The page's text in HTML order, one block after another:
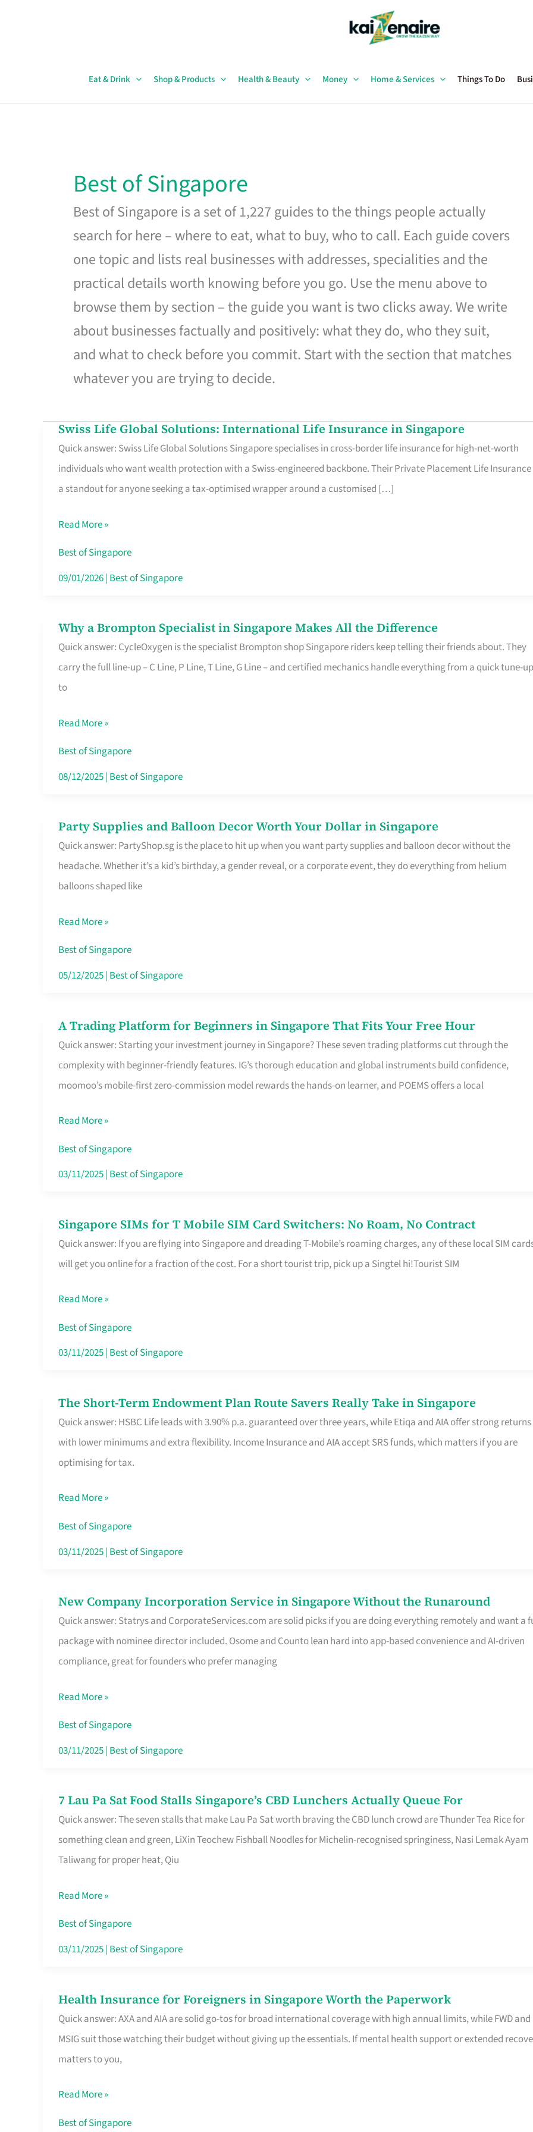
Eat & Drink Shop & Products Health & Beauty Money Home & Services Things To Do
Best of Singapore
Best of Singapore is a set of 1,227 guides to the things people actually
search for here – where to eat, what to buy, who to call. Each guide covers
one topic and lists real businesses with addresses, specialities and the
practical details worth knowing before you go. Use the menu above to
browse them by section – the guide you want is two clicks away. We write
about businesses factually and positively: what they do, who they suit,
and what to check before you commit. Start with the section that matches
whatever you are trying to decide.
Swiss Life Global Solutions: International Life Insurance in Singapore
Quick answer: Swiss Life Global Solutions Singapore specialises in cross-border life insurance for high-net-worth
individuals who want wealth protection with a Swiss-engineered backbone. Their Private Placement Life Insurance
a standout for anyone seeking a tax-optimised wrapper around a customised […]
Swiss
Life
Global
Solutions:
Life
Insurance
in
Read More »
Best of Singapore
09/01/2026| Best of Singapore
Why a Brompton Specialist in Singapore Makes All the Difference
Quick answer: CycleOxygen is the specialist Brompton shop Singapore riders keep telling their friends about. They
carry the full line-up – C Line, P Line, T Line, G Line – and certified mechanics handle everything from a quick tune-up
to
Why
a
Brompton
Specialist
Singapore
Makes
All
Read More »
Best of Singapore
08/12/2025| Best of Singapore
Party Supplies and Balloon Decor Worth Your Dollar in Singapore
Quick answer: PartyShop.sg is the place to hit up when you want party supplies and balloon decor without the
headache. Whether it’s a kid’s birthday, a gender reveal, or a corporate event, they do everything from helium
balloons shaped like
Party
Supplies
and
Balloon
Worth
Your
Dollar
Read More »
Best of Singapore
05/12/2025| Best of Singapore
A Trading Platform for Beginners in Singapore That Fits Your Free Hour
Quick answer: Starting your investment journey in Singapore? These seven trading platforms cut through the
complexity with beginner-friendly features. IG’s thorough education and global instruments build confidence,
moomoo’s mobile-first zero-commission model rewards the hands-on learner, and POEMS offers a local
A
Trading
Platform
for
Singapore
That
Free
Hour
Read More »
Best of Singapore
03/11/2025| Best of Singapore
Singapore SIMs for T Mobile SIM Card Switchers: No Roam, No Contract
Quick answer: If you are flying into Singapore and dreading T-Mobile’s roaming charges, any of these local SIM
will get you online for a fraction of the cost. For a short tourist trip, pick up a Singtel hi!Tourist SIM
Singapore
SIMs
for
Mobile
SIM
Card
Roam,
No
Contract
Read More »
Best of Singapore
03/11/2025| Best of Singapore
The Short-Term Endowment Plan Route Savers Really Take in Singapore
Quick answer: HSBC Life leads with 3.90% p.a. guaranteed over three years, while Etiqa and AIA offer strong returns
with lower minimums and extra flexibility. Income Insurance and AIA accept SRS funds, which matters if you are
optimising for tax.
The
Short-
Term
Endowment
Route
Savers
Really
Singapore
Read More »
Best of Singapore
03/11/2025| Best of Singapore
New Company Incorporation Service in Singapore Without the Runaround
Quick answer: Statrys and CorporateServices.com are solid picks if you are doing everything remotely and want a
package with nominee director included. Osome and Counto lean hard into app-based convenience and AI-driven
compliance, great for founders who prefer managing
New
Company
Incorporation
Service
Singapore
Without
the
Read More »
Best of Singapore
03/11/2025| Best of Singapore
7 Lau Pa Sat Food Stalls Singapore’s CBD Lunchers Actually Queue For
Quick answer: The seven stalls that make Lau Pa Sat worth braving the CBD lunch crowd are Thunder Tea Rice for
something clean and green, LiXin Teochew Fishball Noodles for Michelin-recognised springiness, Nasi Lemak Ayam
Taliwang for proper heat, Qiu
7
Lau
Pa
Sat
Stalls
Singapore’s
CBD
Queue
For
Read More »
Best of Singapore
03/11/2025| Best of Singapore
Health Insurance for Foreigners in Singapore Worth the Paperwork
Quick answer: AXA and AIA are solid go-tos for broad international coverage with high annual limits, while FWD and
MSIG suit those watching their budget without giving up the essentials. If mental health support or extended
matters to you,
Health
Insurance
for
Foreigners
Singapore
Worth
Read More »
Best of Singapore